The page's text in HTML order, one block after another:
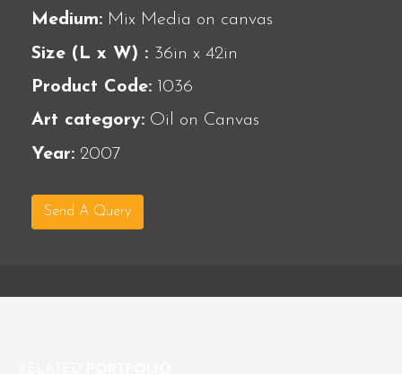
Medium: Mix Media on canvas
Size (L x W) : 36in x 42in
Product Code: 1036
Art category: Oil on Canvas
Year: 2007
Send A Query